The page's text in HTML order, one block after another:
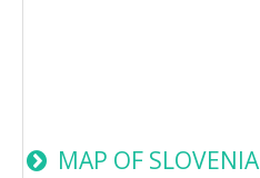
MAP OF SLOVENIA